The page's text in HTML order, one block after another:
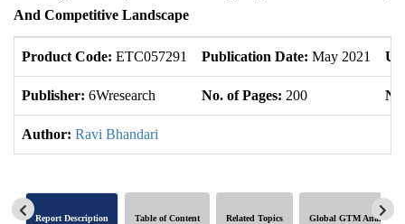
And Competitive Landscape
Product Code: ETC057291 Publication Date: May 2021
Publisher: 6Wresearch No. of Pages: 200
Author: Ravi Bhandari
Report Description Table of Content Related Topics Global GTM Analytics